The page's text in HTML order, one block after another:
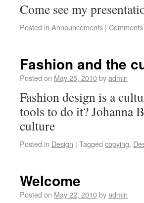
Come see my
Posted in Announcements |
Fashion and the
Posted on May 25, 2010byadmin
Fashion design is a
tools to do it? Johanna
culture
Posted in Design | Tagged copying,
Welcome
Posted on May 22, 2010byadmin